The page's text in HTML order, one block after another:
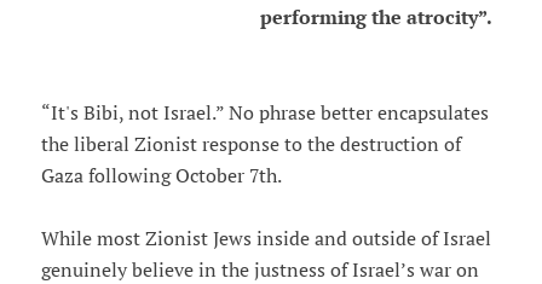
performing the atrocity”.
“It's Bibi, not Israel.” No phrase better encapsulates
the liberal Zionist response to the destruction of
Gaza following October 7th.
While most Zionist Jews inside and outside of Israel
genuinely believe in the justness of Israel’s war on